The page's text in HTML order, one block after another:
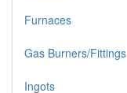
Furnaces
Gas Burners/Fittings
Ingots